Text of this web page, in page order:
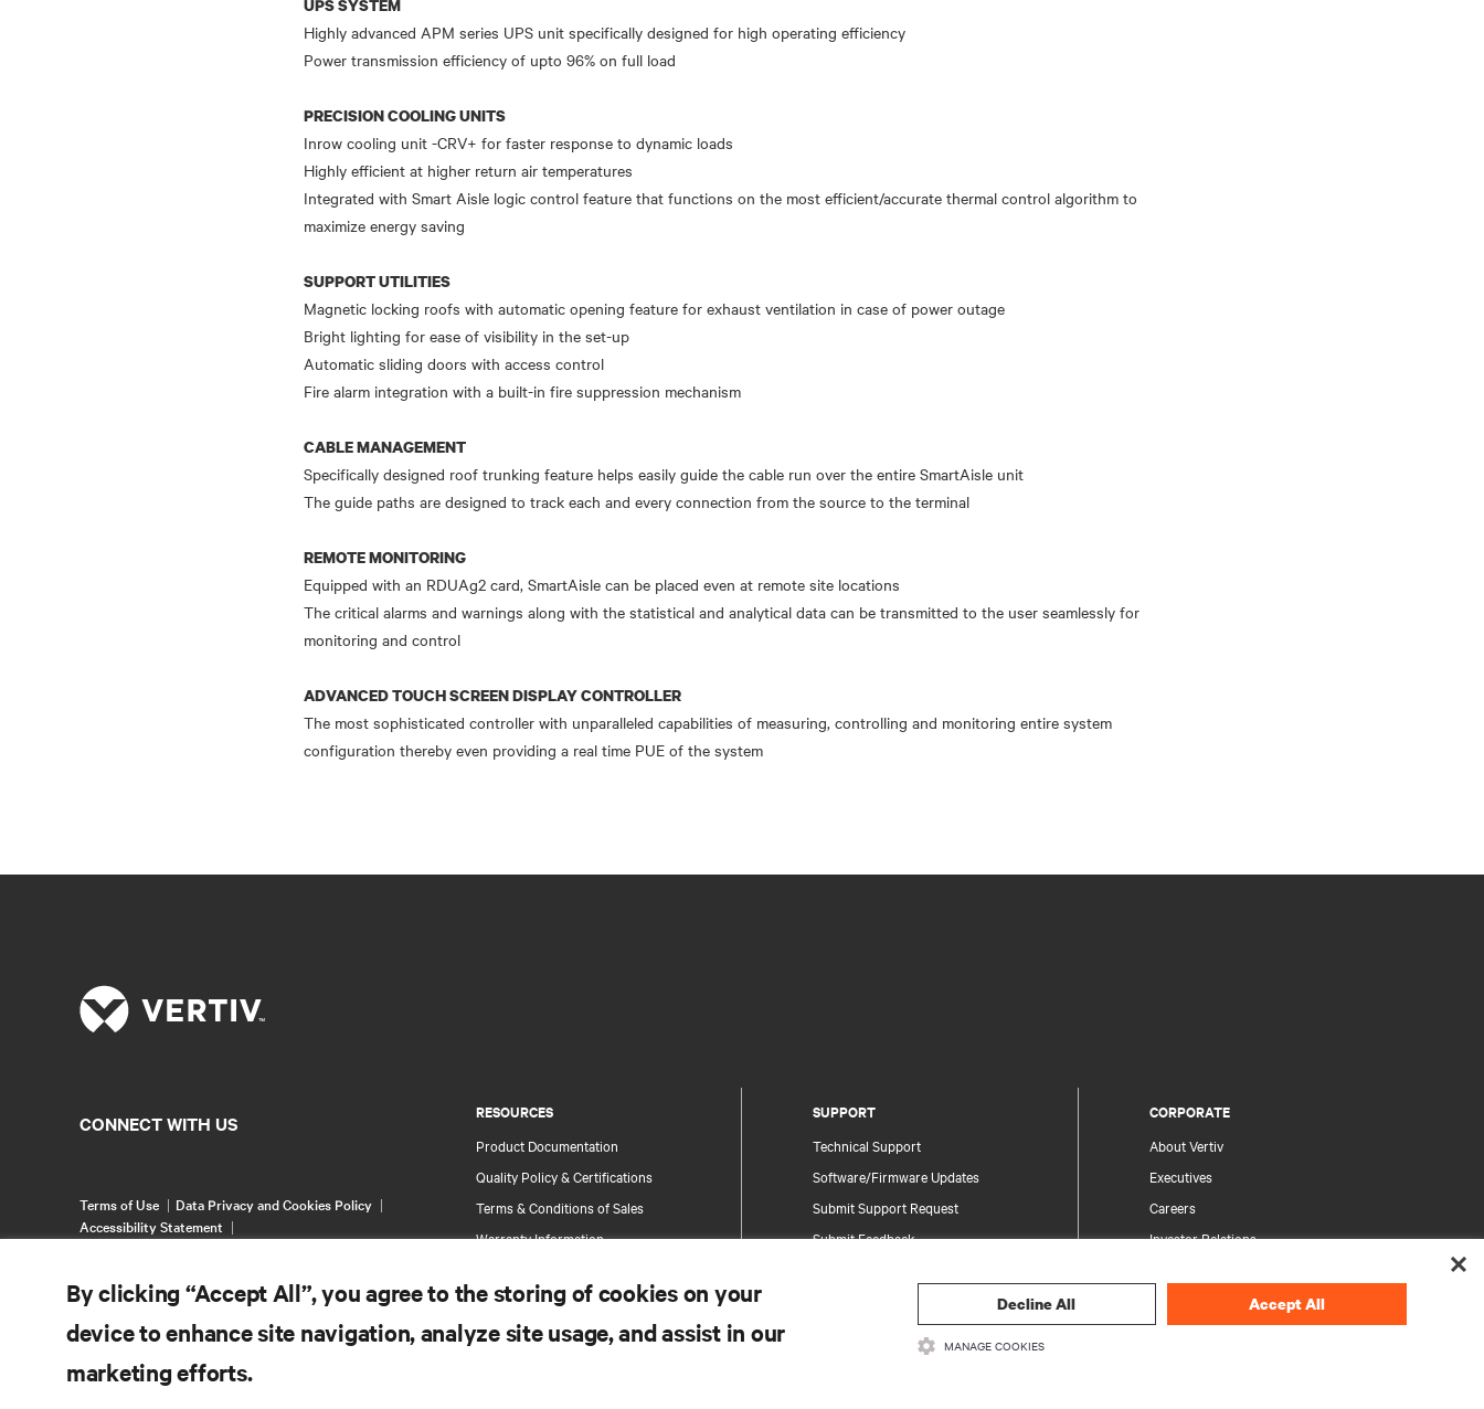
UPS SYSTEM
Highly advanced APM series UPS unit specifically designed for high operating efficiency
Power transmission efficiency of upto 96% on full load
PRECISION COOLING UNITS
Inrow cooling unit -CRV+ for faster response to dynamic loads
Highly efficient at higher return air temperatures
Integrated with Smart Aisle logic control feature that functions on the most efficient/accurate thermal control algorithm to
maximize energy saving
SUPPORT UTILITIES
Magnetic locking roofs with automatic opening feature for exhaust ventilation in case of power outage
Bright lighting for ease of visibility in the set-up
Automatic sliding doors with access control
Fire alarm integration with a built-in fire suppression mechanism
CABLE MANAGEMENT
Specifically designed roof trunking feature helps easily guide the cable run over the entire SmartAisle unit
The guide paths are designed to track each and every connection from the source to the terminal
REMOTE MONITORING
Equipped with an RDUAg2 card, SmartAisle can be placed even at remote site locations
The critical alarms and warnings along with the statistical and analytical data can be transmitted to the user seamlessly for
monitoring and control
ADVANCED TOUCH SCREEN DISPLAY CONTROLLER
The most sophisticated controller with unparalleled capabilities of measuring, controlling and monitoring entire system
RESOURCES
Product Documentation
Quality Policy & Certifications
Terms & Conditions of Sales
Warranty Information
Site Map
SUPPORT
Technical Support
Software/Firmware Updates
Submit Support Request
Submit Feedback
Information and Product Security
Report a Security Concern
CORPORATE
About Vertiv
Executives
Careers
Investor Relations
Your Privacy Choices
Privacy Notices
CONNECT WITH US
Terms of Use
Data Privacy and Cookies Policy
Accessibility Statement
By clicking “Accept All”, you agree to the storing of cookies on your
device to enhance site navigation, analyze site usage, and assist in our
marketing efforts.
Decline All Accept All
MANAGE COOKIES